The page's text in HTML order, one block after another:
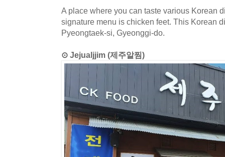
A place where you can taste various Korean
signature menu is chicken feet. This Korean
Pyeongtaek-si, Gyeonggi-do.
⊙ Jejualjjim (제주알찜)